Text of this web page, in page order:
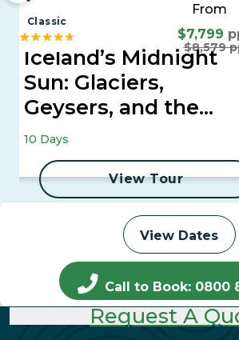
View Dates
Call to Book: 0800
Request A
From
$7,799
$8,579
Classic
Iceland’s Midnight
Sun: Glaciers,
Geysers, and the
Golden Circle
10 Days
View Tour